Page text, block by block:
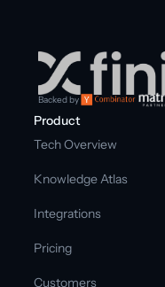
Backed by
Product
Tech Overview
Knowledge Atlas
Integrations
Pricing
Customers